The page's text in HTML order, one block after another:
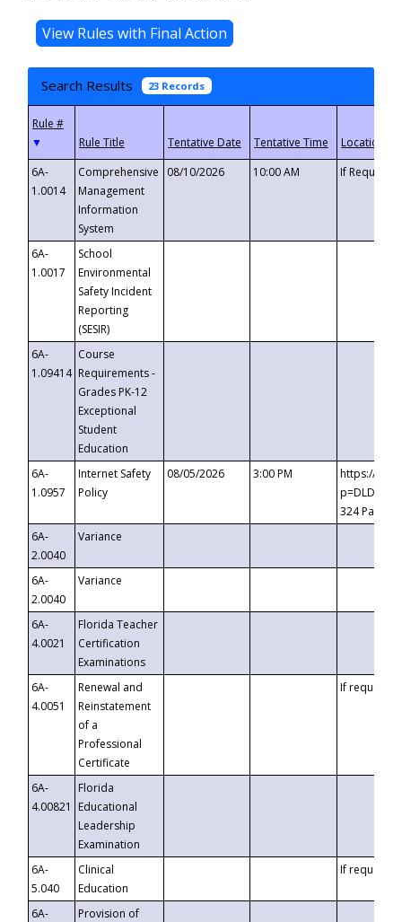
Search Results 23 Records
▼
6A-
1.0014
Comprehensive
Management
Information
System
08/10/2026 10:00 AM If
6A-
1.0017
School
Environmental
Safety Incident
Reporting
(SESIR)
6A-
1.09414
Course
Requirements -
Grades PK-12
Exceptional
Student
Education
6A-
1.0957
Internet Safety
Policy
08/05/2026 3:00 PM
https://
324
6A-
2.0040
Variance
6A-
2.0040
Variance
6A-
4.0021
Florida Teacher
Certification
Examinations
6A-
4.0051
Renewal and
Reinstatement
of a
Professional
Certificate
If requested
6A-
4.00821
Florida
Educational
Leadership
Examination
6A-
5.040
Clinical
Education
If requested
6A-
Provision of